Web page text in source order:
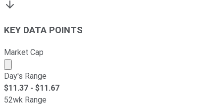
KEY DATA POINTS
Market Cap
Market cap calculated using publicly traded shares
Day's Range
$11.37 - $11.67
52wk Range